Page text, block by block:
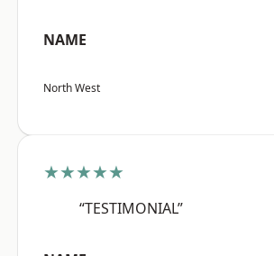
NAME
North West
★★★★★
“TESTIMONIAL”